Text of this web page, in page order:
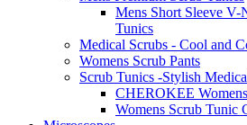
Mens Short Sleeve
Tunics
Medical Scrubs - Cool and
Womens Scrub Pants
Scrub Tunics -Stylish
CHEROKEE
Womens Scrub Tunic